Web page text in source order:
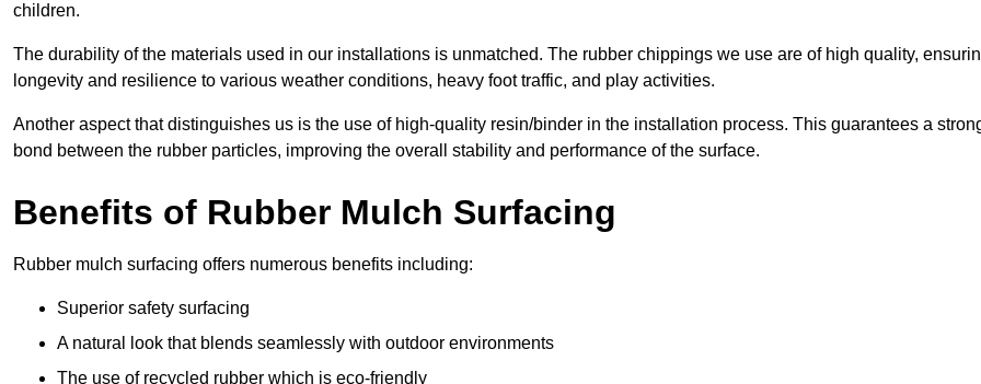
children.
The durability of the materials used in our installations is unmatched. The rubber chippings we use are of high quality,
longevity and resilience to various weather conditions, heavy foot traffic, and play activities.
Another aspect that distinguishes us is the use of high-quality resin/binder in the installation process. This guarantees a
bond between the rubber particles, improving the overall stability and performance of the surface.
Benefits of Rubber Mulch Surfacing
Rubber mulch surfacing offers numerous benefits including:
Superior safety surfacing
A natural look that blends seamlessly with outdoor environments
The use of recycled rubber which is eco-friendly